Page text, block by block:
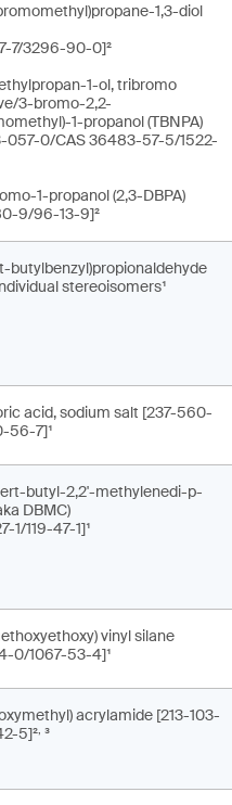
1,3-diol
7/3296-90-0]²
1-ol, tribromo
3-bromo-2,2-
1-propanol (TBNPA)
057-0/CAS 36483-57-5/1522-
1-propanol (2,3-DBPA)
9/96-13-9]²
butylbenzyl)propionaldehyde
stereoisomers¹
acid, sodium salt [237-560-
56-7]¹
butyl-2,2'-methylenedi-p-
DBMC)
1/119-47-1]¹
vinyl silane
0/1067-53-4]¹
acrylamide [213-103-
5]², ³